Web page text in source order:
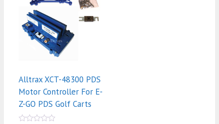
Alltrax XCT-48300 PDS
Motor Controller For E-
Z-GO PDS Golf Carts